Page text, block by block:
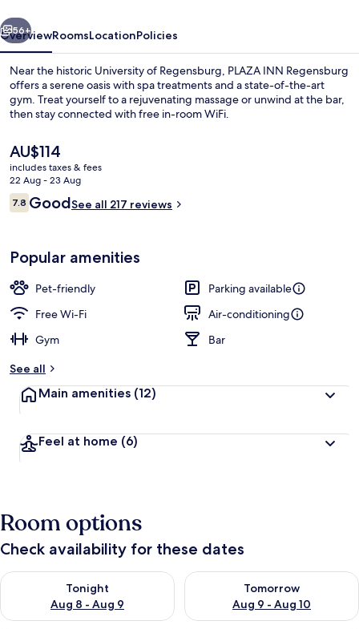
Bar (on property)
Next
56+
OverviewRoomsLocationPolicies
Near the historic University of Regensburg, PLAZA INN Regensburg
offers a serene oasis with spa treatments and a state-of-the-art
gym. Treat yourself to a rejuvenating massage or unwind at the bar,
then stay connected with free in-room WiFi.
The
current
price
is
AU$114
AU$114
includes taxes & fees
22 Aug - 23 Aug
Reviews
7.87.8 out of 10
GoodSee all 217 reviews
Popular amenities
Pet-friendly
Parking available
Free Wi-Fi
Air-conditioning
Gym
Bar
See all
Main amenities (12)
Feel at home (6)
Room options
Check availability for these dates
Tonight
Aug 8 - Aug 9
Check availability for tonight Aug 8 - Aug 9
Tomorrow
Aug 9 - Aug 10
Check availability for